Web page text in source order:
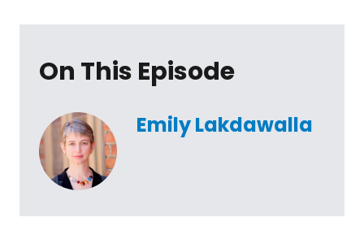
On This Episode
Emily Lakdawalla